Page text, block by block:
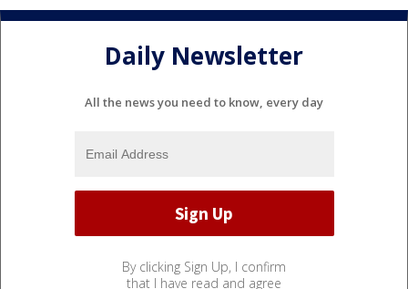
Daily Newsletter
All the news you need to know, every day
By clicking Sign Up, I confirm
that I have read and agree